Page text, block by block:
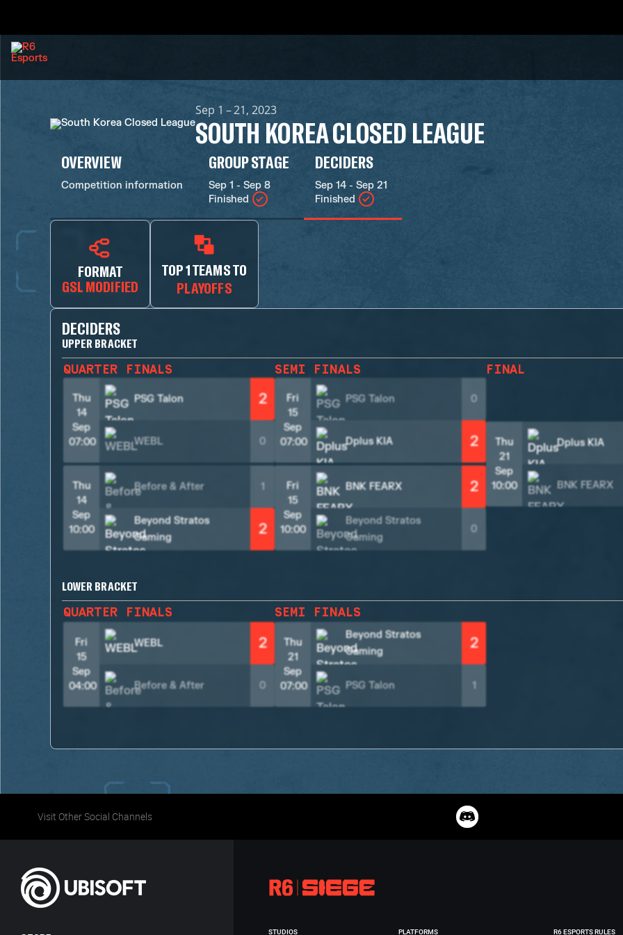
Sep 1 – 21, 2023
SOUTH KOREA CLOSED LEAGUE
OVERVIEW
Competition information
GROUP STAGE
Sep 1 - Sep 8
Finished
DECIDERS
Sep 14 - Sep 21
Finished
FORMAT
GSL MODIFIED
TOP 1 TEAMS TO
PLAYOFFS
DECIDERS
UPPER BRACKET
QUARTER FINALS
Thu
14
Sep
07:00
PSG Talon 2
WEBL 0
Thu
14
Sep
10:00
Before & After 1
Beyond Stratos
Gaming
2
SEMI FINALS
Fri
15
Sep
07:00
PSG Talon 0
Dplus KIA 2
Fri
15
Sep
10:00
BNK FEARX 2
Beyond Stratos
Gaming
0
FINAL
Thu
21
Sep
10:00
Dplus KIA
BNK FEARX
LOWER BRACKET
QUARTER FINALS
Fri
15
Sep
04:00
WEBL 2
Before & After 0
SEMI FINALS
Thu
21
Sep
07:00
Beyond Stratos
Gaming
2
PSG Talon 1
Visit Other Social Channels
STUDIOS PLATFORMS R6 ESPORTS RULES